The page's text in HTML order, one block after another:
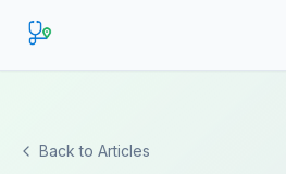
Back to Articles